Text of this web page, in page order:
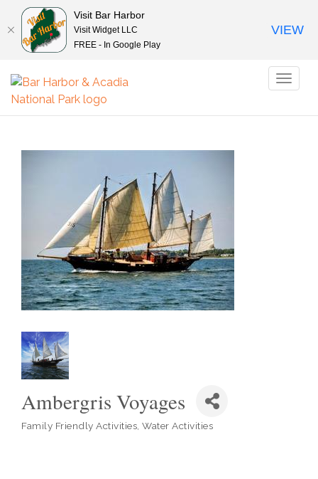
Ambergris Voyages
Categories
Family Friendly Activities Water Activities
Visit Bar Harbor
Visit Widget LLC
FREE - In Google Play
VIEW